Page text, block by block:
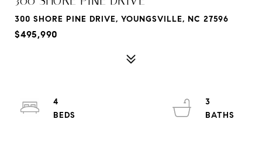
300 SHORE PINE DRIVE, YOUNGSVILLE, NC 27596
$495,990
4
3